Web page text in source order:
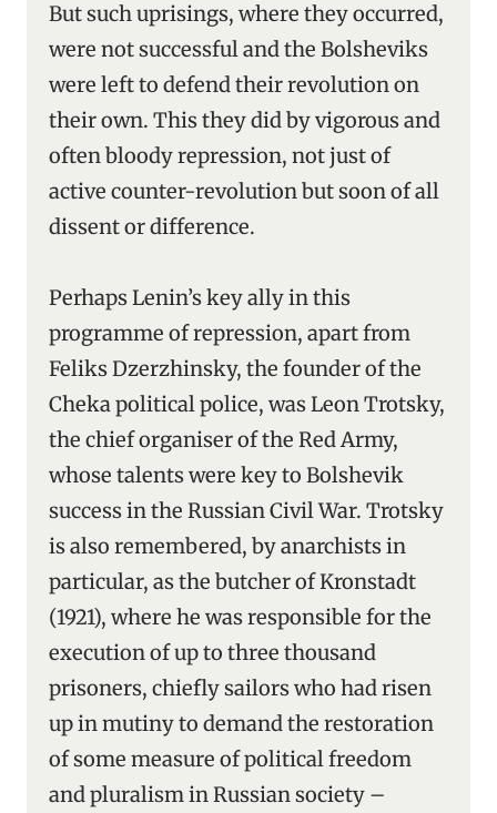
But such uprisings, where they occurred,
were not successful and the Bolsheviks
were left to defend their revolution on
their own. This they did by vigorous and
often bloody repression, not just of
active counter-revolution but soon of all
dissent or difference.
Perhaps Lenin’s key ally in this
programme of repression, apart from
Feliks Dzerzhinsky, the founder of the
Cheka political police, was Leon Trotsky,
the chief organiser of the Red Army,
whose talents were key to Bolshevik
success in the Russian Civil War. Trotsky
is also remembered, by anarchists in
particular, as the butcher of Kronstadt
(1921), where he was responsible for the
execution of up to three thousand
prisoners, chiefly sailors who had risen
up in mutiny to demand the restoration
of some measure of political freedom
and pluralism in Russian society –